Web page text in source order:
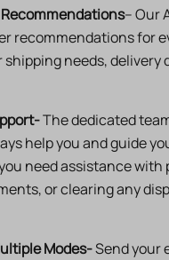
– Our
recommendations for
shipping needs, delivery
The dedicated
help you and guide
need assistance with
or clearing any
Modes-Send your